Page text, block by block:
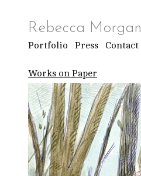
Rebecca Morgan
Portfolio Press Contact
Works on Paper